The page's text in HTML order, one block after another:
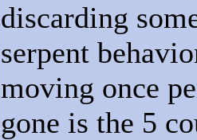
discarding
serpent
moving once
gone is the 5